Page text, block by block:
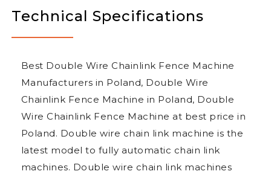
Technical Specifications
Best Double Wire Chainlink Fence Machine
Manufacturers in Poland, Double Wire
Chainlink Fence Machine in Poland, Double
Wire Chainlink Fence Machine at best price in
Poland. Double wire chain link machine is the
latest model to fully automatic chain link
machines. Double wire chain link machines